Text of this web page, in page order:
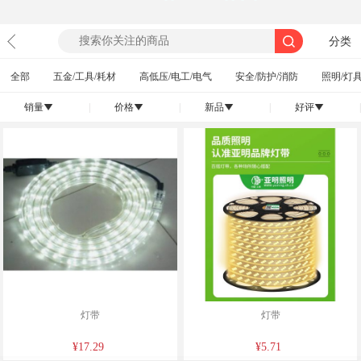
分类
全部 五金/工具/耗材 高低压/电工/电气 安全/防护/消防 照明/灯
销量󰄢 价格󰄢 新品󰄢 好评󰄢
灯带
¥17.29
灯带
¥5.71